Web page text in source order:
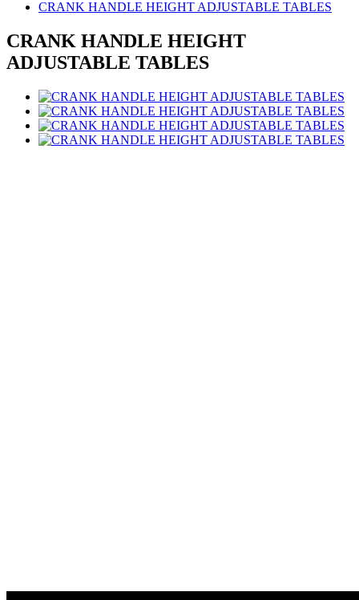
CRANK HANDLE HEIGHT ADJUSTABLE TABLES
CRANK HANDLE HEIGHT
ADJUSTABLE TABLES